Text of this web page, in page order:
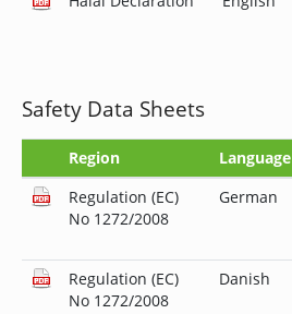
Safety Data Sheets
Region Language
Regulation (EC)
No 1272/2008
German
Regulation (EC)
No 1272/2008
Danish